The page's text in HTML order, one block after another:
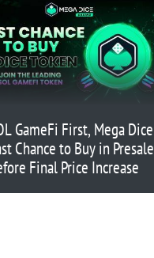
GameFi First, Mega Dice
Chance to Buy in Presale
Final Price Increase